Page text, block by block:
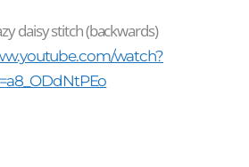
daisy stitch (backwards)
watch?